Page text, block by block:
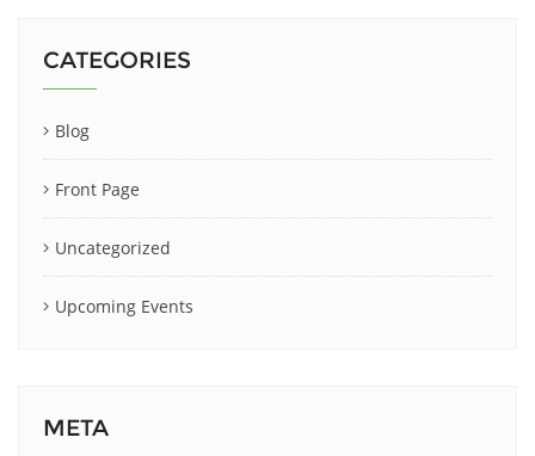
CATEGORIES
Blog
Front Page
Uncategorized
Upcoming Events
META